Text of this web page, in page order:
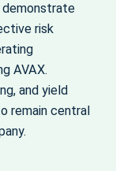
demonstrate
risk
AVAX.
and yield
remain central